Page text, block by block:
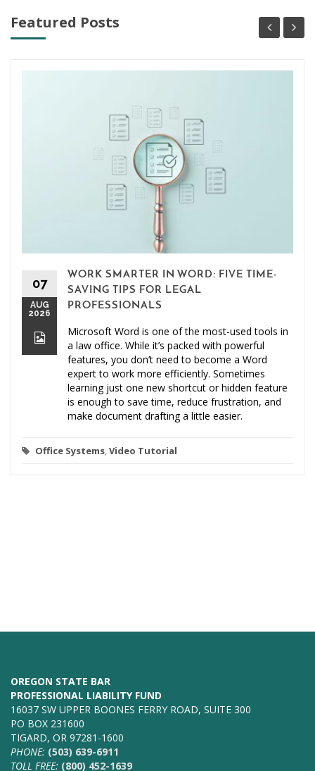
Featured Posts
07
AUG
2026
WORK SMARTER IN WORD: FIVE TIME-
SAVING TIPS FOR LEGAL
PROFESSIONALS
Microsoft Word is one of the most-used tools in
a law office. While it’s packed with powerful
features, you don’t need to become a Word
expert to work more efficiently. Sometimes
learning just one new shortcut or hidden feature
is enough to save time, reduce frustration, and
make document drafting a little easier.
Office Systems,Video Tutorial
OREGON STATE BAR
PROFESSIONAL LIABILITY FUND
16037 SW UPPER BOONES FERRY ROAD, SUITE 300
PO BOX 231600
TIGARD, OR 97281-1600
PHONE: (503) 639-6911
TOLL FREE: (800) 452-1639